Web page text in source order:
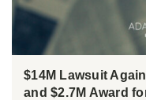
$14M Lawsuit
and $2.7M Award